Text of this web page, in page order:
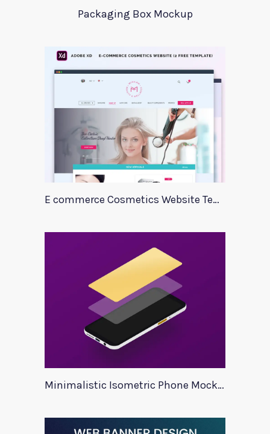
Packaging Box Mockup
E commerce Cosmetics Website Template
Minimalistic Isometric Phone Mockup